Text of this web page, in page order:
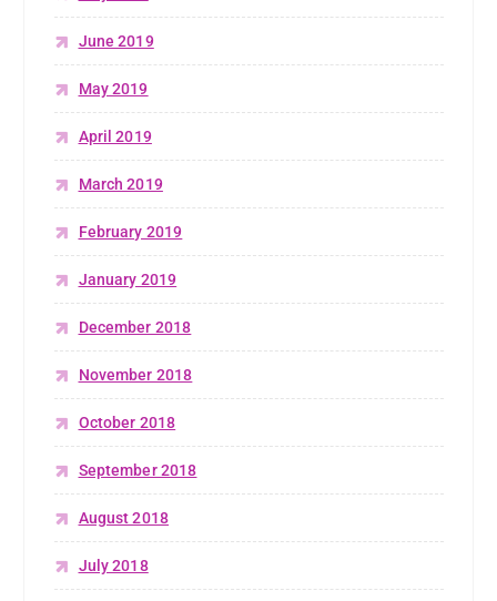
June 2019
May 2019
April 2019
March 2019
February 2019
January 2019
December 2018
November 2018
October 2018
September 2018
August 2018
July 2018